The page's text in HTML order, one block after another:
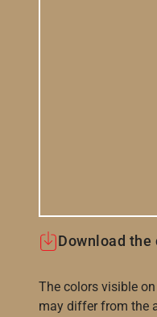
Download the
The colors visible
may differ from the